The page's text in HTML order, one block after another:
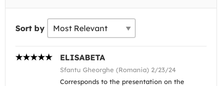
Sort by
ELISABETA
Sfantu Gheorghe (Romania) 2/23/24
Corresponds to the presentation on the